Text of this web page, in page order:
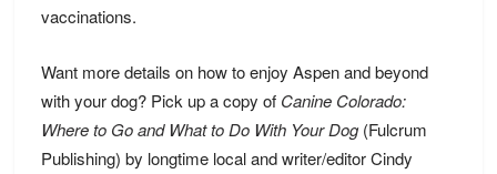
vaccinations.
Want more details on how to enjoy Aspen and beyond
with your dog? Pick up a copy of Canine Colorado:
Where to Go and What to Do With Your Dog(Fulcrum
Publishing) by longtime local and writer/editor Cindy